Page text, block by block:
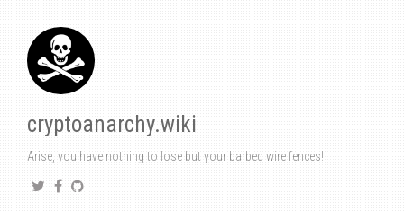
cryptoanarchy.wiki
Arise, you have nothing to lose but your barbed wire fences!